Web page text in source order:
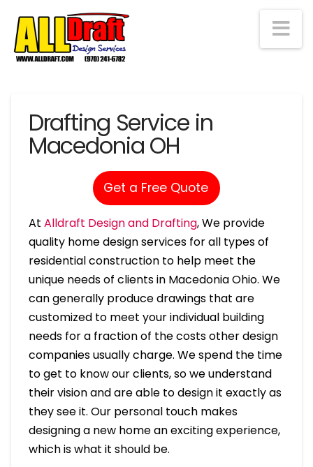
Drafting Service in
Macedonia OH
Get a Free Quote
At Alldraft Design and Drafting, We provide
quality home design services for all types of
residential construction to help meet the
unique needs of clients in Macedonia Ohio. We
can generally produce drawings that are
customized to meet your individual building
needs for a fraction of the costs other design
companies usually charge. We spend the time
to get to know our clients, so we understand
their vision and are able to design it exactly as
they see it. Our personal touch makes
designing a new home an exciting experience,
which is what it should be.